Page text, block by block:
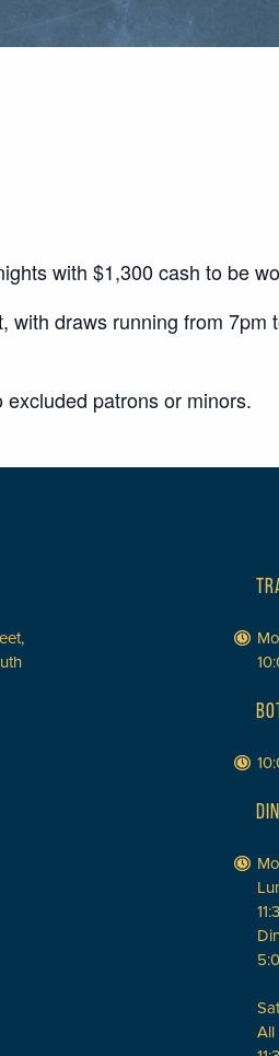
with $1,300 cash to be
with draws running from
patrons or minors.
All